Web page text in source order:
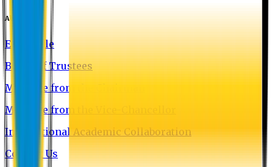
About EU
EU Profile
Board of Trustees
Message from the Chairman
Message from the Vice-Chancellor
International Academic Collaboration
Contact Us